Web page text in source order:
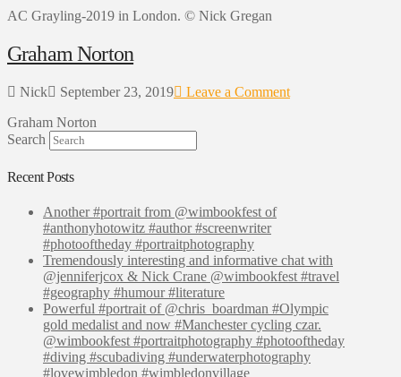
AC Grayling-2019 in London. © Nick Gregan
Graham Norton
Nick September 23, 2019
Leave a Comment
Graham Norton
Search
Recent Posts
Another #portrait from @wimbookfest of
#anthonyhotowitz #author #screenwriter
#photooftheday #portraitphotography
Tremendously interesting and informative chat with
@jenniferjcox & Nick Crane @wimbookfest #travel
#geography #humour #literature
Powerful #portrait of @chris_boardman #Olympic
gold medalist and now #Manchester cycling czar.
@wimbookfest #portraitphotography #photooftheday
#diving #scubadiving #underwaterphotography
#lovewimbledon #wimbledonvillage